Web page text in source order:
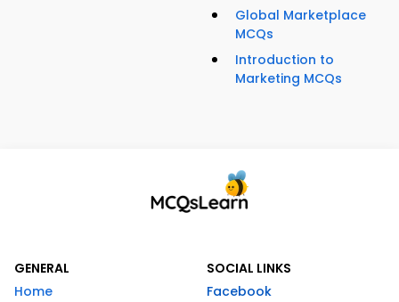
Global Marketplace
MCQs
Introduction to
Marketing MCQs
GENERAL
Home
SOCIAL LINKS
Facebook